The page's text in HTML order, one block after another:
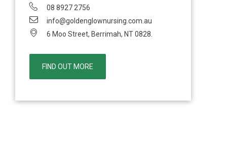
08 8927 2756
info@goldenglownursing.com.au
6 Moo Street, Berrimah, NT 0828.
FIND OUT MORE